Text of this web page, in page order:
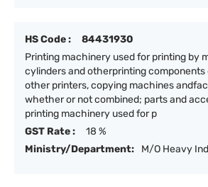
HS Code :
84431930
Printing machinery used for printing by
cylinders and otherprinting
other printers, copying machines
whether or not combined; parts and
printing machinery used for p
GST Rate :
18 %
Ministry/Department:
M/O Heavy